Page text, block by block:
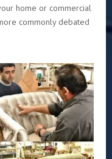
home or commercial
commonly debated